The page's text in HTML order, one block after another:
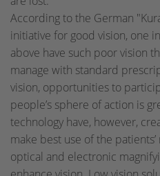
According to the German
initiative for good vision, one
above have such poor vision
manage with standard
vision, opportunities to
people’s sphere of action is
technology have, however,
make best use of the
optical and electronic